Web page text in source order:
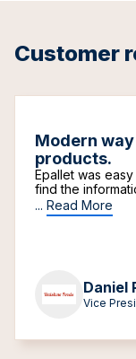
Customer
Modern
products.
Epallet was
find the
... Read More
Daniel
Vice